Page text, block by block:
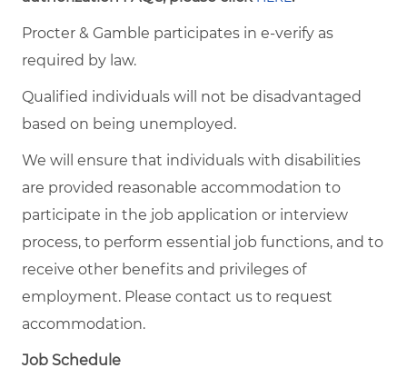
Procter & Gamble participates in e-verify as
required by law.
Qualified individuals will not be disadvantaged
based on being unemployed.
We will ensure that individuals with disabilities
are provided reasonable accommodation to
participate in the job application or interview
process, to perform essential job functions, and to
receive other benefits and privileges of
employment. Please contact us to request
accommodation.
Job Schedule